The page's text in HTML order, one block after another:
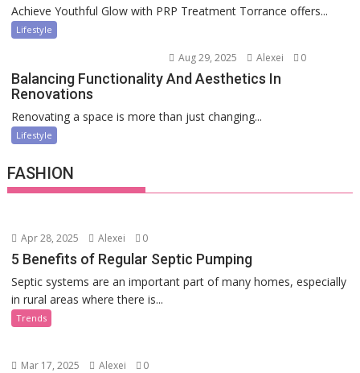
Achieve Youthful Glow with PRP Treatment Torrance offers...
Lifestyle
Aug 29, 2025 Alexei 0
Balancing Functionality And Aesthetics In
Renovations
Renovating a space is more than just changing...
Lifestyle
FASHION
Apr 28, 2025 Alexei 0
5 Benefits of Regular Septic Pumping
Septic systems are an important part of many homes, especially
in rural areas where there is...
Trends
Mar 17, 2025 Alexei 0